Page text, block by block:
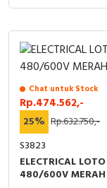
Chat untuk Stock
Rp.474.562,-
25% Rp.632.750,-
S3823
ELECTRICAL
480/600V MERAH